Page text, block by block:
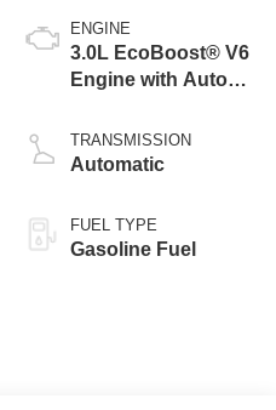
ENGINE
3.0L EcoBoost® V6
Engine with Auto
Technology
TRANSMISSION
Automatic
FUEL TYPE
Gasoline Fuel